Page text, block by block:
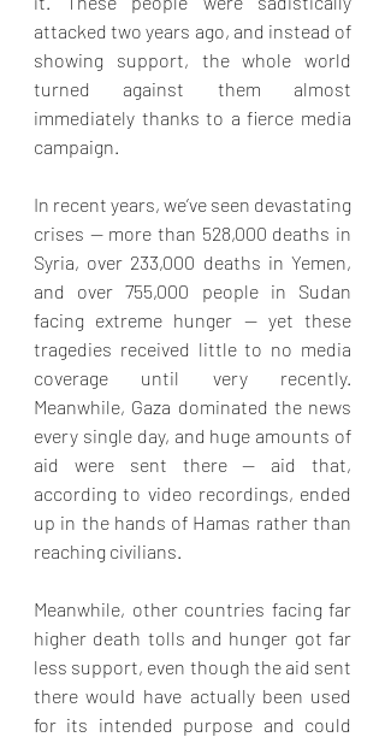
attacked two years ago, and instead of
showing support, the whole world
turned against them almost
immediately thanks to a fierce media
campaign.
In recent years, we’ve seen devastating
crises — more than 528,000 deaths in
Syria, over 233,000 deaths in Yemen,
and over 755,000 people in Sudan
facing extreme hunger — yet these
tragedies received little to no media
coverage until very recently.
Meanwhile, Gaza dominated the news
every single day, and huge amounts of
aid were sent there — aid that,
according to video recordings, ended
up in the hands of Hamas rather than
reaching civilians.
Meanwhile, other countries facing far
higher death tolls and hunger got far
less support, even though the aid sent
there would have actually been used
for its intended purpose and could